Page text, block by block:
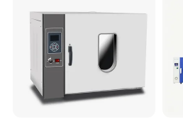
* Optional independent